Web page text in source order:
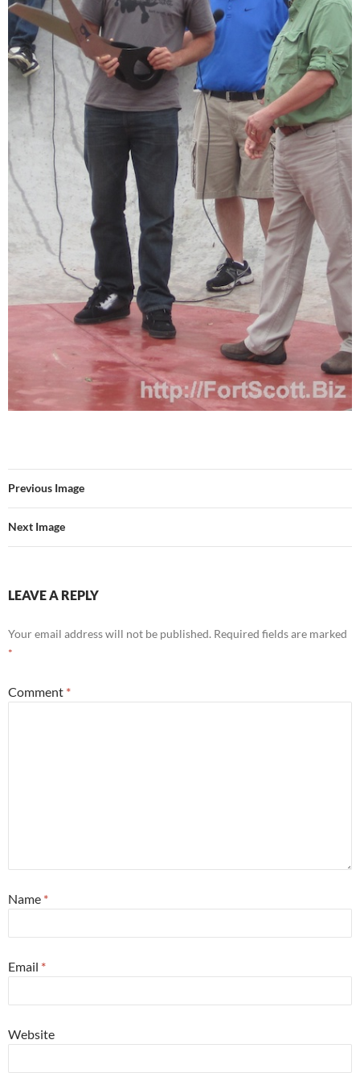
Previous Image
Next Image
LEAVE A REPLY
Your email address will not be published. Required fields are marked
*
Comment *
Name *
Email *
Website